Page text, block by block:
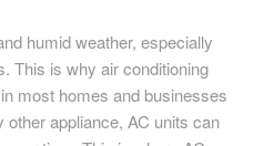
humid weather, especially
This is why air conditioning
most homes and businesses
other appliance, AC units can